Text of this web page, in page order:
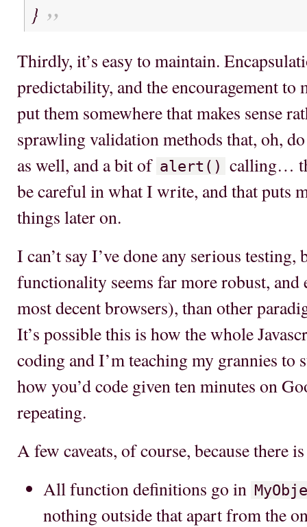
}
Thirdly, it’s easy to maintain.
predictability, and the encouragement to
put them somewhere that makes sense
sprawling validation methods that, oh,
as well, and a bit of alert() calling…
be careful in what I write, and that puts
things later on.
I can’t say I’ve done any serious
functionality seems far more robust,
most decent browsers), than other
It’s possible this is how the whole
coding and I’m teaching my grannies to
how you’d code given ten minutes on
repeating.
A few caveats, of course, because there
All function definitions go in
nothing outside that apart from the